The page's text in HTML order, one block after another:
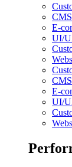
E-
UI/
E-
UI/